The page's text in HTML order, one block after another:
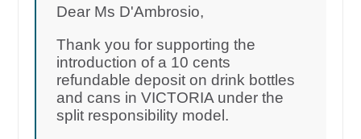
Dear Ms D'Ambrosio,
Thank you for supporting the
introduction of a 10 cents
refundable deposit on drink bottles
and cans in VICTORIA under the
split responsibility model.